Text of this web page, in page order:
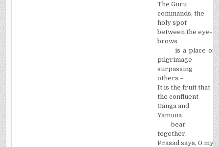
The Guru
commands, the
holy spot
between the eye-
brows
is a place of
pilgrimage
surpassing
others –­
It is the fruit that
the confluent
Ganga and
Yamuna
bear
together.
Prasad says, 0 my